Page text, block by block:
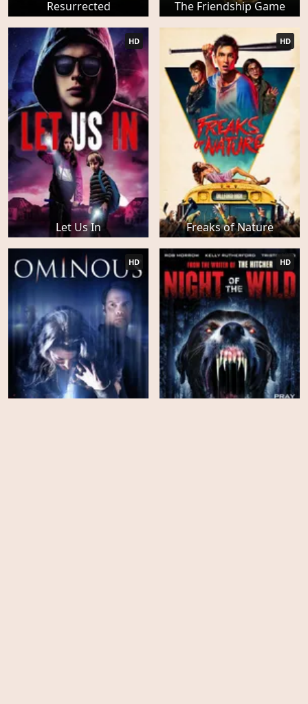
Resurrected The Friendship Game
Let Us In
HD
Freaks of Nature
HD
HD HD